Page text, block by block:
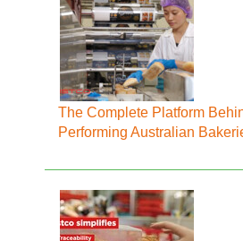
The Complete Platform
Performing Australian